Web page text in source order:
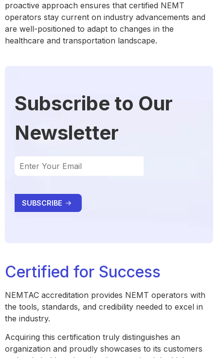
proactive approach ensures that certified NEMT
operators stay current on industry advancements and
are well-positioned to adapt to changes in the
healthcare and transportation landscape.
Subscribe to Our
Newsletter
Certified for Success
NEMTAC accreditation provides NEMT operators with
the tools, standards, and credibility needed to excel in
the industry.
Acquiring this certification truly distinguishes an
organization and proudly showcases to its customers